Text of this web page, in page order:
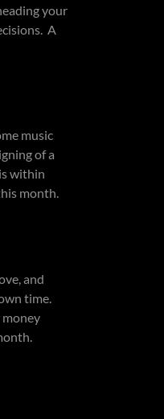
your
A
music
of a
within
month.
and
time.